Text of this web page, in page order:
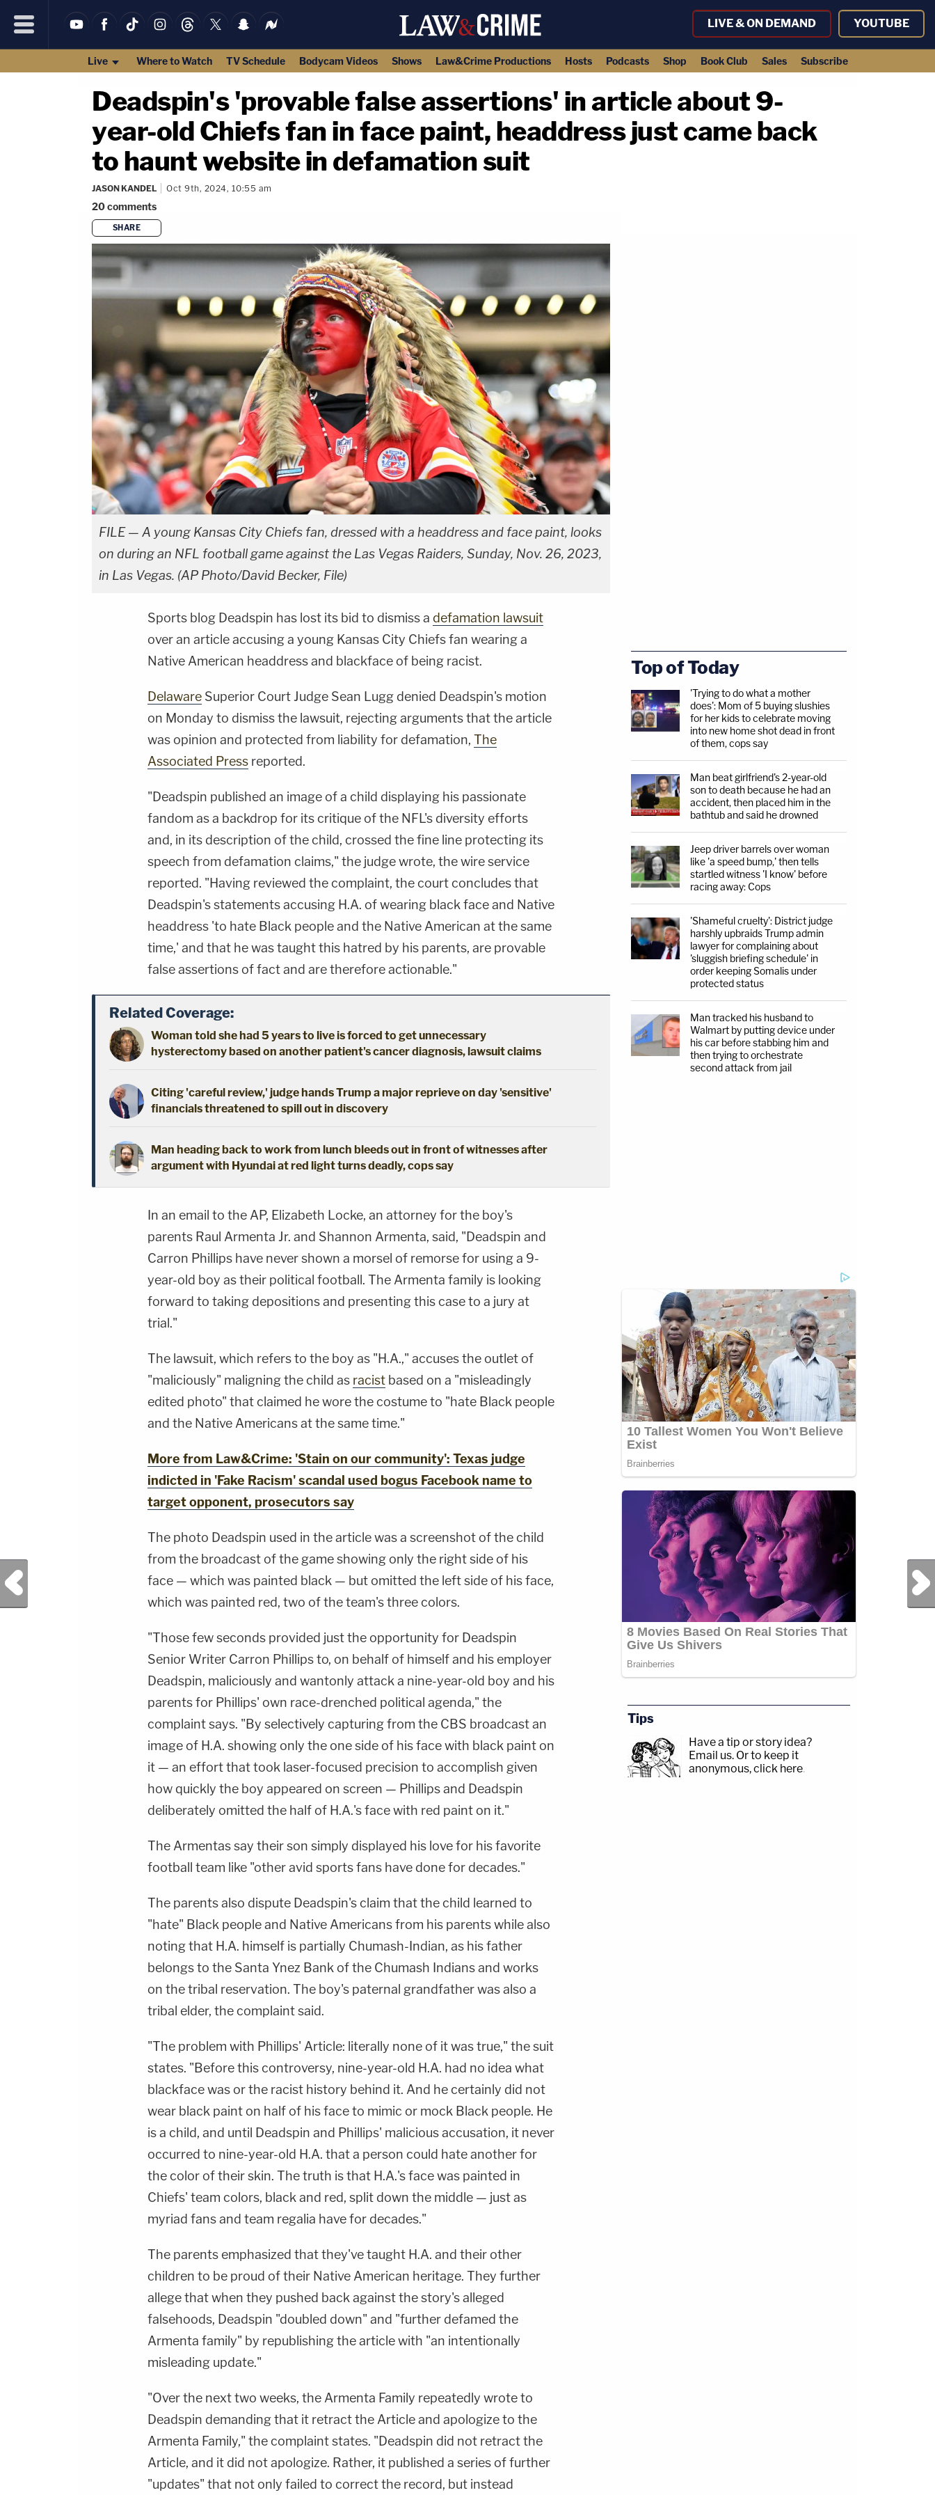
LIVE & ON DEMAND YOUTUBE
Live Where to Watch TV Schedule Bodycam Videos Shows Law&Crime Productions Hosts Podcasts Shop Book Club Sales Subscribe
Deadspin's 'provable false assertions' in article about 9-
year-old Chiefs fan in face paint, headdress just came back
to haunt website in defamation suit
JASON KANDEL Oct 9th, 2024, 10:55 am
20comments
SHARE
FILE — A young Kansas City Chiefs fan, dressed with a headdress and face paint, looks
on during an NFL football game against the Las Vegas Raiders, Sunday, Nov. 26, 2023,
in Las Vegas. (AP Photo/David Becker, File)
Sports blog Deadspin has lost its bid to dismiss a defamation lawsuit
over an article accusing a young Kansas City Chiefs fan wearing a
Native American headdress and blackface of being racist.
Delaware Superior Court Judge Sean Lugg denied Deadspin's motion
on Monday to dismiss the lawsuit, rejecting arguments that the article
was opinion and protected from liability for defamation, The
Associated Press reported.
"Deadspin published an image of a child displaying his passionate
fandom as a backdrop for its critique of the NFL's diversity efforts
and, in its description of the child, crossed the fine line protecting its
speech from defamation claims," the judge wrote, the wire service
reported. "Having reviewed the complaint, the court concludes that
Deadspin's statements accusing H.A. of wearing black face and Native
headdress 'to hate Black people and the Native American at the same
time,' and that he was taught this hatred by his parents, are provable
false assertions of fact and are therefore actionable."
Related Coverage:
Woman told she had 5 years to live is forced to get unnecessary
hysterectomy based on another patient's cancer diagnosis, lawsuit claims
Citing 'careful review,' judge hands Trump a major reprieve on day 'sensitive'
financials threatened to spill out in discovery
Man heading back to work from lunch bleeds out in front of witnesses after
argument with Hyundai at red light turns deadly, cops say
In an email to the AP, Elizabeth Locke, an attorney for the boy's
parents Raul Armenta Jr. and Shannon Armenta, said, "Deadspin and
Carron Phillips have never shown a morsel of remorse for using a 9-
year-old boy as their political football. The Armenta family is looking
forward to taking depositions and presenting this case to a jury at
trial."
The lawsuit, which refers to the boy as "H.A.," accuses the outlet of
"maliciously" maligning the child as racist based on a "misleadingly
edited photo" that claimed he wore the costume to "hate Black people
and the Native Americans at the same time."
More from Law&Crime: 'Stain on our community': Texas judge
indicted in 'Fake Racism' scandal used bogus Facebook name to
target opponent, prosecutors say
The photo Deadspin used in the article was a screenshot of the child
from the broadcast of the game showing only the right side of his
face — which was painted black — but omitted the left side of his face,
which was painted red, two of the team's three colors.
"Those few seconds provided just the opportunity for Deadspin
Senior Writer Carron Phillips to, on behalf of himself and his employer
Deadspin, maliciously and wantonly attack a nine-year-old boy and his
parents for Phillips' own race-drenched political agenda," the
complaint says. "By selectively capturing from the CBS broadcast an
image of H.A. showing only the one side of his face with black paint on
it — an effort that took laser-focused precision to accomplish given
how quickly the boy appeared on screen — Phillips and Deadspin
deliberately omitted the half of H.A.'s face with red paint on it."
The Armentas say their son simply displayed his love for his favorite
football team like "other avid sports fans have done for decades."
The parents also dispute Deadspin's claim that the child learned to
"hate" Black people and Native Americans from his parents while also
noting that H.A. himself is partially Chumash-Indian, as his father
belongs to the Santa Ynez Bank of the Chumash Indians and works
on the tribal reservation. The boy's paternal grandfather was also a
tribal elder, the complaint said.
"The problem with Phillips' Article: literally none of it was true," the suit
states. "Before this controversy, nine-year-old H.A. had no idea what
blackface was or the racist history behind it. And he certainly did not
wear black paint on half of his face to mimic or mock Black people. He
is a child, and until Deadspin and Phillips' malicious accusation, it never
occurred to nine-year-old H.A. that a person could hate another for
the color of their skin. The truth is that H.A.'s face was painted in
Chiefs' team colors, black and red, split down the middle — just as
myriad fans and team regalia have for decades."
The parents emphasized that they've taught H.A. and their other
children to be proud of their Native American heritage. They further
allege that when they pushed back against the story's alleged
falsehoods, Deadspin "doubled down" and "further defamed the
Armenta family" by republishing the article with "an intentionally
misleading update."
"Over the next two weeks, the Armenta Family repeatedly wrote to
Deadspin demanding that it retract the Article and apologize to the
Armenta Family," the complaint states. "Deadspin did not retract the
Article, and it did not apologize. Rather, it published a series of further
"updates" that not only failed to correct the record, but instead
Previous Post Next Post
Top of Today
'Trying to do what a mother
does': Mom of 5 buying slushies
for her kids to celebrate moving
into new home shot dead in front
of them, cops say
Man beat girlfriend's 2-year-old
son to death because he had an
accident, then placed him in the
bathtub and said he drowned
Jeep driver barrels over woman
like 'a speed bump,' then tells
startled witness 'I know' before
racing away: Cops
'Shameful cruelty': District judge
harshly upbraids Trump admin
lawyer for complaining about
'sluggish briefing schedule' in
order keeping Somalis under
protected status
Man tracked his husband to
Walmart by putting device under
his car before stabbing him and
then trying to orchestrate
second attack from jail
Tips
Have a tip or story idea?
Email us. Or to keep it
anonymous, click here.